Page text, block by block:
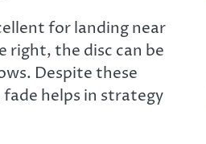
for landing near
right, the disc can be
Despite these
helps in strategy